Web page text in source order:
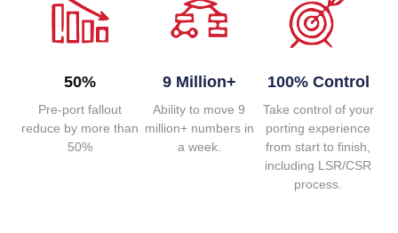
50%
Pre-port fallout
reduce by more than
50%
9 Million+
Ability to move 9
million+ numbers in
a week.
100% Control
Take control of your
porting experience
from start to finish,
including LSR/CSR
process.